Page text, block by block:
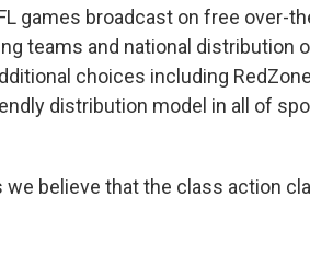
games broadcast on free over-
teams and national distribution
choices including
distribution model in all of
believe that the class action